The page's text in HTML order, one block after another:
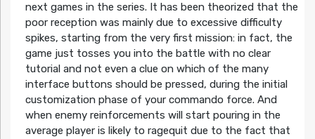
next games in the series. It has been theorized that the
poor reception was mainly due to excessive difficulty
spikes, starting from the very first mission: in fact, the
game just tosses you into the battle with no clear
tutorial and not even a clue on which of the many
interface buttons should be pressed, during the initial
customization phase of your commando force. And
when enemy reinforcements will start pouring in the
average player is likely to ragequit due to the fact that